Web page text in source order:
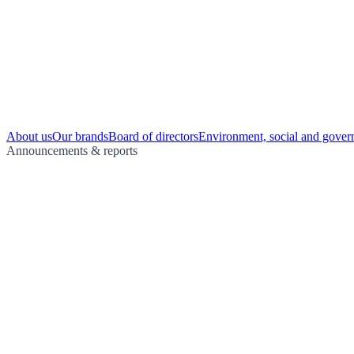
About usOur brandsBoard of directorsEnvironment, social and
Announcements & reports